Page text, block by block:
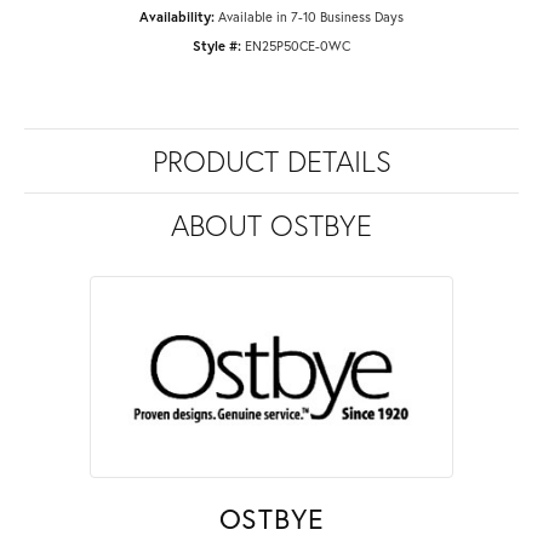
Availability: Available in 7-10 Business Days
Style #: EN25P50CE-0WC
PRODUCT DETAILS
ABOUT OSTBYE
OSTBYE